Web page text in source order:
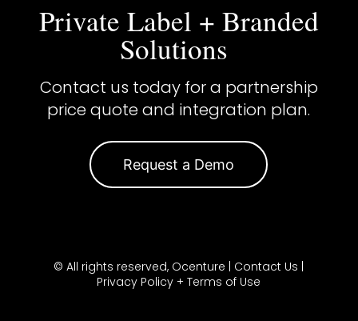
Private Label + Branded
Solutions
Contact us today for a partnership
price quote and integration plan.
Request a Demo
© All rights reserved, Ocenture | Contact Us
Privacy Policy + Terms of Use